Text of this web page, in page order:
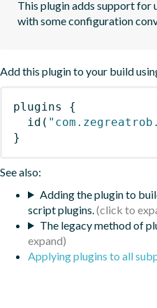
This plugin adds support for
with some configuration
Add this plugin to your build
plugins
{
id (
}
See also:
Adding the plugin to
script plugins.
The legacy method of
Applying plugins to all